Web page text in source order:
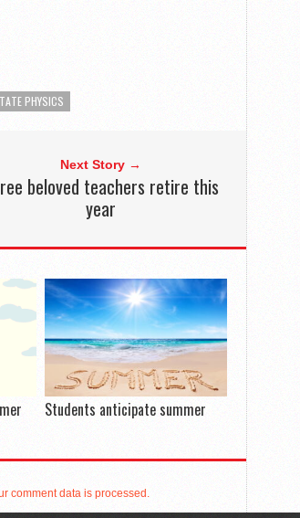
PHYSICS
Next Story →
beloved teachers retire this
year
Students anticipate summer
comment data is processed.